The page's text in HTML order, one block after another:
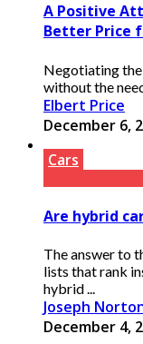
A Positive
Better Price
Negotiating
without the
Elbert Price
December 6,
Cars
Are hybrid
The answer to
lists that rank
hybrid ...
Joseph
December 4,